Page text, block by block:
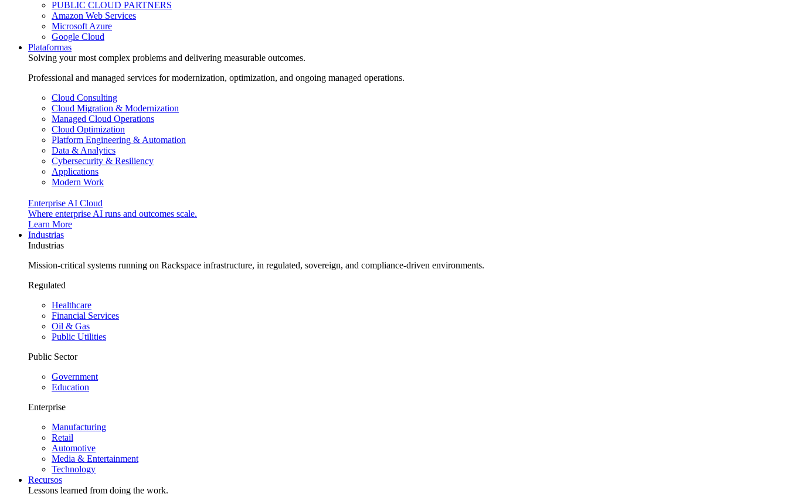
PUBLIC CLOUD PARTNERS
Amazon Web Services
Microsoft Azure
Google Cloud
Plataformas
Solving your most complex problems and delivering measurable outcomes.
Professional and managed services for modernization, optimization, and ongoing managed operations.
Cloud Consulting
Cloud Migration & Modernization
Managed Cloud Operations
Cloud Optimization
Platform Engineering & Automation
Data & Analytics
Cybersecurity & Resiliency
Applications
Modern Work
Enterprise AI Cloud
Where enterprise AI runs and outcomes scale.
Learn More
Industrias
Industrias
Mission-critical systems running on Rackspace infrastructure, in regulated, sovereign, and compliance-driven environments.
Regulated
Healthcare
Financial Services
Oil & Gas
Public Utilities
Public Sector
Government
Education
Enterprise
Manufacturing
Retail
Automotive
Media & Entertainment
Technology
Recursos
Lessons learned from doing the work.